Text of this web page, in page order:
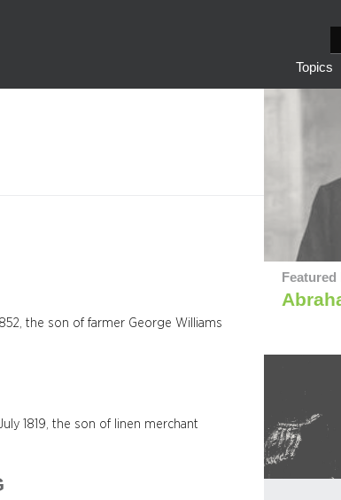
e
a
Topics
the son of farmer George Williams
1819, the son of linen merchant